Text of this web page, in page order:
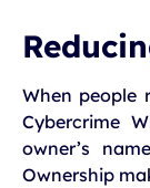
When people
Cybercrime
owner’s
Ownership